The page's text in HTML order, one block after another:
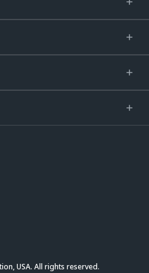
USA. All rights reserved.